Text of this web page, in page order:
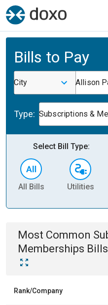
Bills to Pay
City Allison
Type: Subscriptions &
Select Bill Type:
All Bills Utilities
Most Common
Memberships Bills
Rank/Company